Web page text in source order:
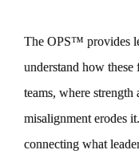
The OPS™ provides
understand how
teams, where strength
misalignment erodes
connecting what